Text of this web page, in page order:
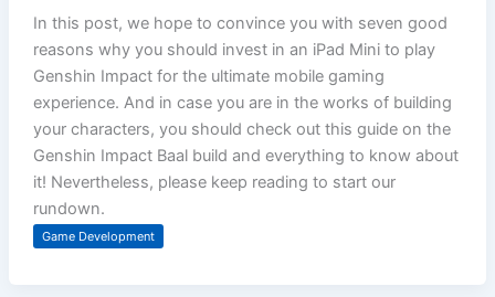
In this post, we hope to convince you with seven good
reasons why you should invest in an iPad Mini to play
Genshin Impact for the ultimate mobile gaming
experience. And in case you are in the works of building
your characters, you should check out this guide on the
Genshin Impact Baal build and everything to know about
it! Nevertheless, please keep reading to start our
rundown.
Game Development